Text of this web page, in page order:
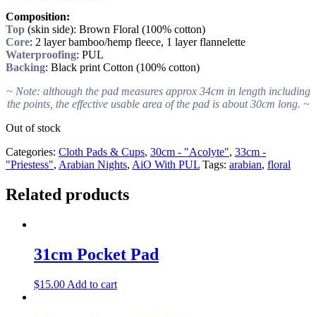
Composition:
Top (skin side): Brown Floral (100% cotton)
Core: 2 layer bamboo/hemp fleece, 1 layer flannelette
Waterproofing: PUL
Backing: Black print Cotton (100% cotton)
~ Note: although the pad measures approx 34cm in length including
the points, the effective usable area of the pad is about 30cm long. ~
Out of stock
Categories: Cloth Pads & Cups, 30cm - "Acolyte", 33cm -
"Priestess", Arabian Nights, AiO With PUL Tags: arabian, floral
Related products
31cm Pocket Pad
$15.00 Add to cart